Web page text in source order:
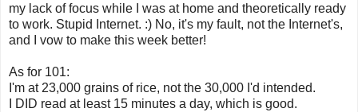
my lack of focus while I was at home and theoretically ready
to work. Stupid Internet. :) No, it's my fault, not the Internet's,
and I vow to make this week better!
As for 101:
I'm at 23,000 grains of rice, not the 30,000 I'd intended.
I DID read at least 15 minutes a day, which is good.